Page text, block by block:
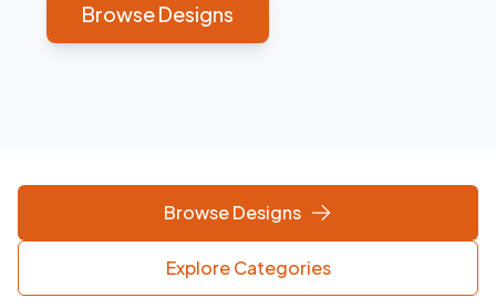
Browse Designs
Browse Designs
Explore Categories